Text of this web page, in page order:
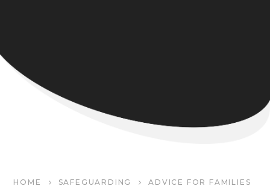
HOME SAFEGUARDING ADVICE FOR FAMILIES